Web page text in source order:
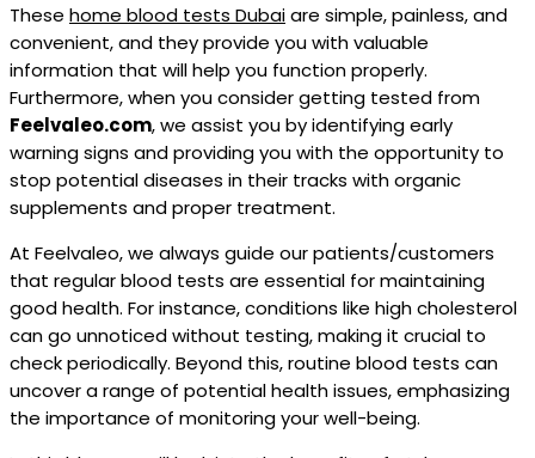
These home blood tests Dubaiare simple, painless, and
convenient, and they provide you with valuable
information that will help you function properly.
Furthermore, when you consider getting tested from
Feelvaleo.com, we assist you by identifying early
warning signs and providing you with the opportunity to
stop potential diseases in their tracks with organic
supplements and proper treatment.
At Feelvaleo, we always guide our patients/customers
that regular blood tests are essential for maintaining
good health. For instance, conditions like high cholesterol
can go unnoticed without testing, making it crucial to
check periodically. Beyond this, routine blood tests can
uncover a range of potential health issues, emphasizing
the importance of monitoring your well-being.